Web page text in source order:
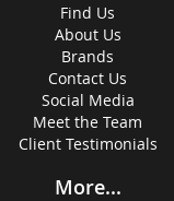
Find Us
About Us
Brands
Contact Us
Social Media
Meet the Team
Client Testimonials
More...